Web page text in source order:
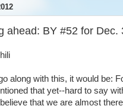
ahead: BY #52 for Dec.
along with this, it would be:
that yet--hard to say
that we are almost